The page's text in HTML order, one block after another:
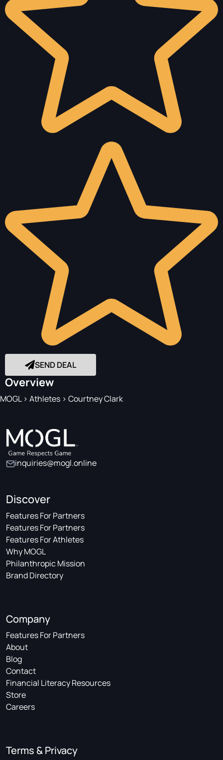
SEND DEAL
Overview
MOGL> Athletes > Courtney Clark
inquiries@mogl.online
Discover
Features For Partners
Features For Partners
Features For Athletes
Why MOGL
Philanthropic Mission
Brand Directory
Company
Features For Partners
About
Blog
Contact
Financial Literacy Resources
Store
Careers
Terms & Privacy